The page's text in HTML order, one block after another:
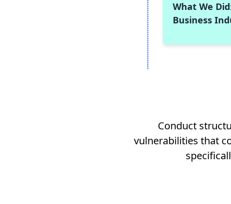
What We
Business
Conduct
vulnerabilities that